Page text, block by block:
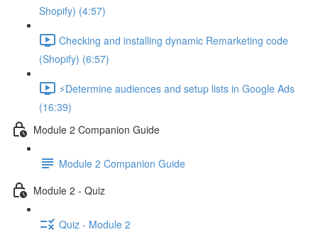
Shopify) (4:57)
Checking and installing dynamic Remarketing code
(Shopify) (6:57)
⚡Determine audiences and setup lists in Google Ads
(16:39)
Module 2 Companion Guide
Module 2 Companion Guide
Module 2 - Quiz
Quiz - Module 2